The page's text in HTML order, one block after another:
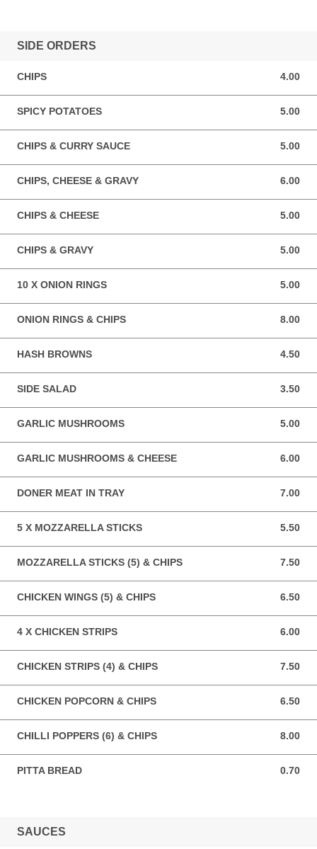
SIDE ORDERS
CHIPS 4.00
4.00 GBP
SPICY POTATOES 5.00
5.00 GBP
CHIPS & CURRY SAUCE 5.00
5.00 GBP
CHIPS, CHEESE & GRAVY 6.00
6.00 GBP
CHIPS & CHEESE 5.00
5.00 GBP
CHIPS & GRAVY 5.00
5.00 GBP
10 X ONION RINGS 5.00
5.00 GBP
ONION RINGS & CHIPS 8.00
8.00 GBP
HASH BROWNS 4.50
4.50 GBP
SIDE SALAD 3.50
3.50 GBP
GARLIC MUSHROOMS 5.00
5.00 GBP
GARLIC MUSHROOMS & CHEESE 6.00
6.00 GBP
DONER MEAT IN TRAY 7.00
7.00 GBP
5 X MOZZARELLA STICKS 5.50
5.50 GBP
MOZZARELLA STICKS (5) & CHIPS 7.50
7.50 GBP
CHICKEN WINGS (5) & CHIPS 6.50
6.50 GBP
4 X CHICKEN STRIPS 6.00
6.00 GBP
CHICKEN STRIPS (4) & CHIPS 7.50
7.50 GBP
CHICKEN POPCORN & CHIPS 6.50
6.50 GBP
CHILLI POPPERS (6) & CHIPS 8.00
8.00 GBP
PITTA BREAD 0.70
0.70 GBP
SAUCES